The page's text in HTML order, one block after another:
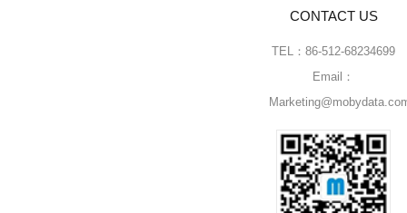
CONTACT US
TEL：86-512-68234699
Email：